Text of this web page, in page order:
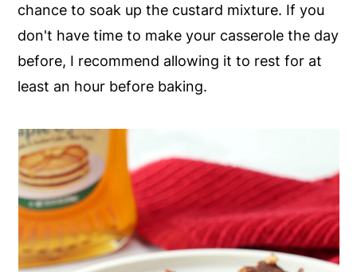
chance to soak up the custard mixture. If you
don't have time to make your casserole the day
before, I recommend allowing it to rest for at
least an hour before baking.